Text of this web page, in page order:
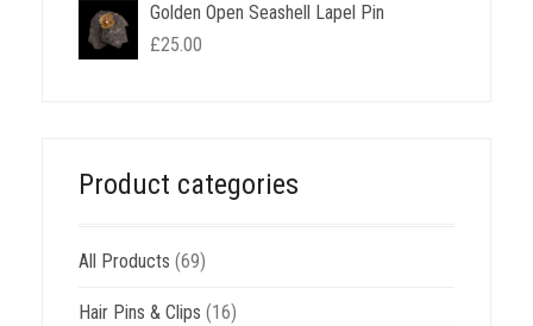
Golden Open Seashell Lapel Pin
£25.00
Product categories
All Products (69)
Hair Pins & Clips (16)